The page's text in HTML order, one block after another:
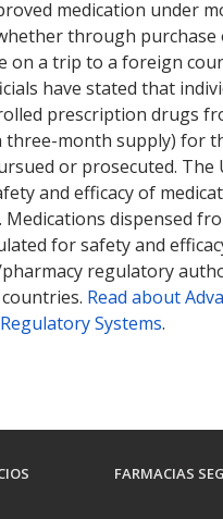
medication under
through purchase
on a trip to a foreign
have stated that
prescription drugs
three-month supply) for
or prosecuted. The
and efficacy of
Medications dispensed
for safety and
regulatory
Read about
Systems.
FARMACIAS